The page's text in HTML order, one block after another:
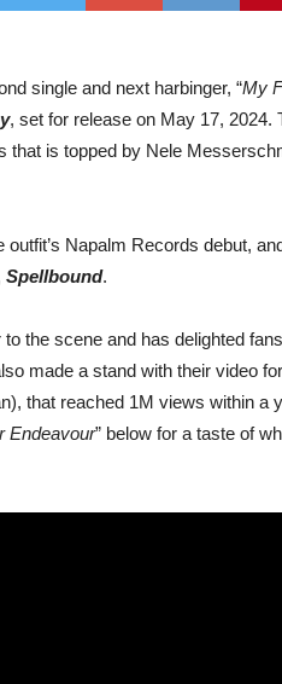
single and next harbinger, “My
, set for release on May 17, 2024.
is topped by Nele
Napalm Records debut,
Spellbound.
the scene and has delighted
made a stand with their video
that reached 1M views within a
Endeavour” below for a taste of